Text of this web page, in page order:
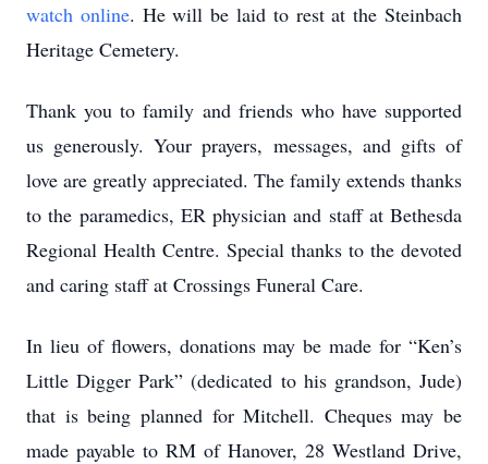
watch online. He will be laid to rest at the Steinbach
Heritage Cemetery.
Thank you to family and friends who have supported
us generously. Your prayers, messages, and gifts of
love are greatly appreciated. The family extends thanks
to the paramedics, ER physician and staff at Bethesda
Regional Health Centre. Special thanks to the devoted
and caring staff at Crossings Funeral Care.
In lieu of flowers, donations may be made for “Ken’s
Little Digger Park” (dedicated to his grandson, Jude)
that is being planned for Mitchell. Cheques may be
made payable to RM of Hanover, 28 Westland Drive,